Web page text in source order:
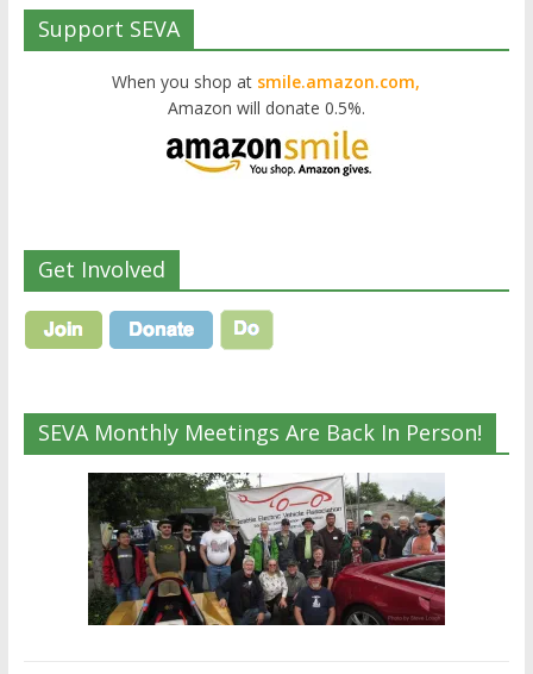
Support SEVA
When you shop at smile.amazon.com,
Amazon will donate 0.5%.
Get Involved
SEVA Monthly Meetings Are Back In Person!